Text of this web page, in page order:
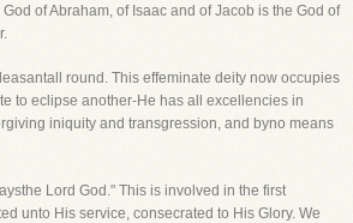
of Abraham, of Isaac and of Jacob is the God of
round. This effeminate deity now occupies
to eclipse another-He has all excellencies in
iniquity and transgression, and byno means
Lord God." This is involved in the first
unto His service, consecrated to His Glory. We